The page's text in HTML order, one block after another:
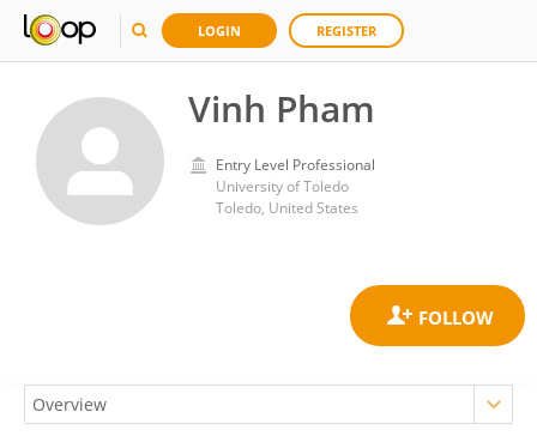
LOGIN REGISTER
Vinh Pham
Entry Level Professional
University of Toledo
Toledo, United States